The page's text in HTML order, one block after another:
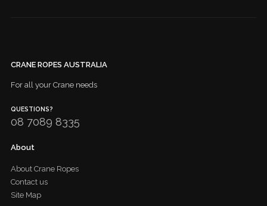
CRANE ROPES AUSTRALIA
For all your Crane needs
QUESTIONS?
08 7089 8335
About
About Crane Ropes
Contact us
Site Map